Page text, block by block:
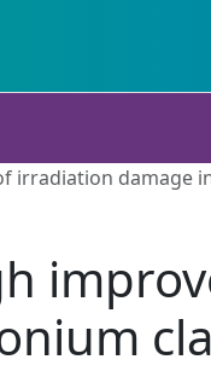
irradiation damage